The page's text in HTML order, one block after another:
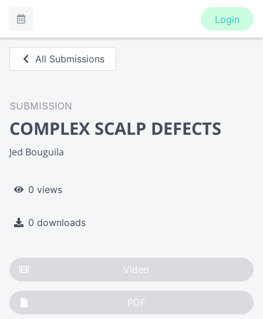
Login
All Submissions
SUBMISSION
COMPLEX SCALP DEFECTS
Jed Bouguila
0 views
0 downloads
Video
PDF